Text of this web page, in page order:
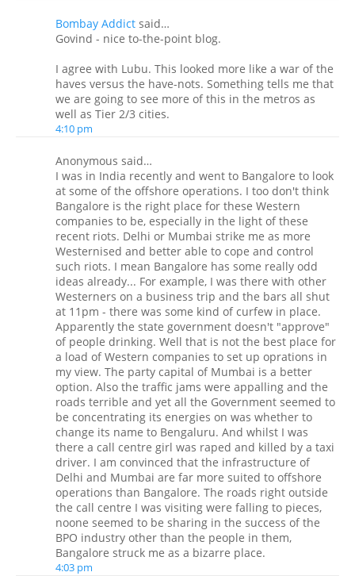
Bombay Addict said…
Govind - nice to-the-point blog.
I agree with Lubu. This looked more like a war of the
haves versus the have-nots. Something tells me that
we are going to see more of this in the metros as
well as Tier 2/3 cities.
4:10 pm
Anonymous said…
I was in India recently and went to Bangalore to look
at some of the offshore operations. I too don't think
Bangalore is the right place for these Western
companies to be, especially in the light of these
recent riots. Delhi or Mumbai strike me as more
Westernised and better able to cope and control
such riots. I mean Bangalore has some really odd
ideas already... For example, I was there with other
Westerners on a business trip and the bars all shut
at 11pm - there was some kind of curfew in place.
Apparently the state government doesn't "approve"
of people drinking. Well that is not the best place for
a load of Western companies to set up oprations in
my view. The party capital of Mumbai is a better
option. Also the traffic jams were appalling and the
roads terrible and yet all the Government seemed to
be concentrating its energies on was whether to
change its name to Bengaluru. And whilst I was
there a call centre girl was raped and killed by a taxi
driver. I am convinced that the infrastructure of
Delhi and Mumbai are far more suited to offshore
operations than Bangalore. The roads right outside
the call centre I was visiting were falling to pieces,
noone seemed to be sharing in the success of the
BPO industry other than the people in them,
Bangalore struck me as a bizarre place.
4:03 pm